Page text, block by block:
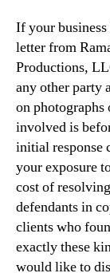
If your
letter from
Productions,
any other party
on
involved is
initial response
your exposure
cost of
defendants in
clients who
exactly these
would like to